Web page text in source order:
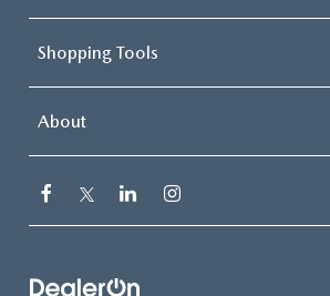
Shopping Tools
About